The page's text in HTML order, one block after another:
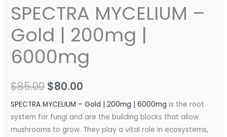
SPECTRA MYCELIUM –
Gold | 200mg |
6000mg
$85.00 $80.00
SPECTRA MYCELIUM – Gold | 200mg | 6000mg is the root
system for fungi and are the building blocks that allow
mushrooms to grow. They play a vital role in ecosystems,